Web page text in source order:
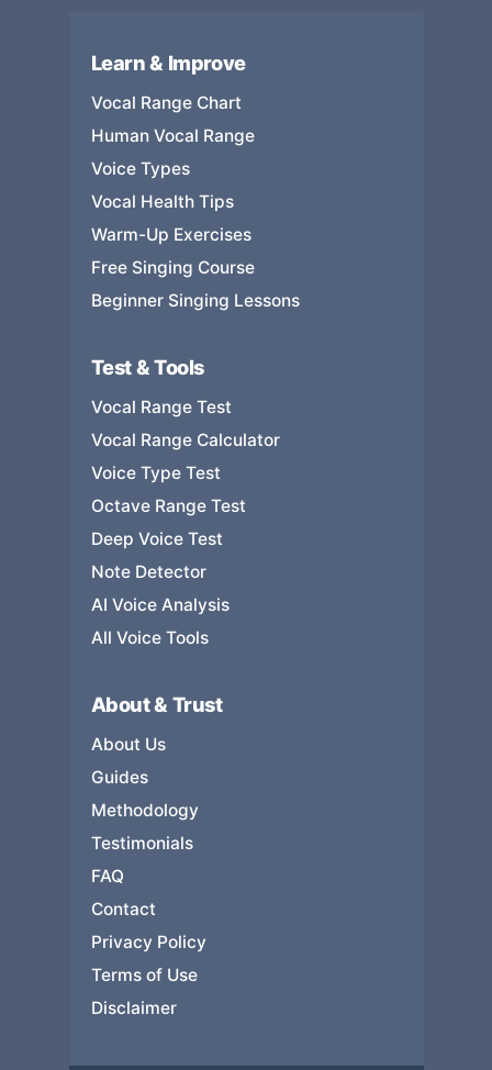
Learn & Improve
Vocal Range Chart
Human Vocal Range
Voice Types
Vocal Health Tips
Warm-Up Exercises
Free Singing Course
Beginner Singing Lessons
Test & Tools
Vocal Range Test
Vocal Range Calculator
Voice Type Test
Octave Range Test
Deep Voice Test
Note Detector
AI Voice Analysis
All Voice Tools
About & Trust
About Us
Guides
Methodology
Testimonials
FAQ
Contact
Privacy Policy
Terms of Use
Disclaimer